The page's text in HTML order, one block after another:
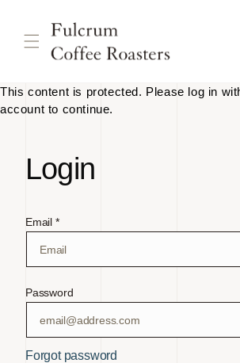
content
This content is protected. Please log in
account to continue.
Login
Email *
Password
Forgot password